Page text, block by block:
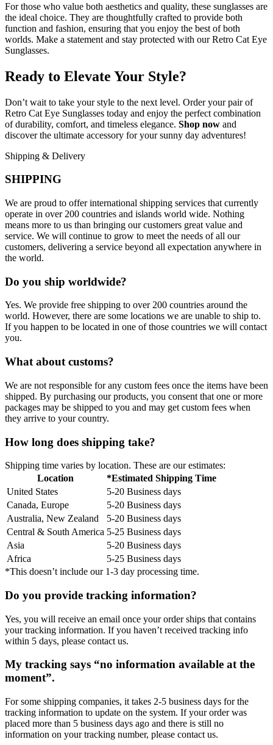
For those who value both aesthetics and quality, these sunglasses are
the ideal choice. They are thoughtfully crafted to provide both
function and fashion, ensuring that you enjoy the best of both
worlds. Make a statement and stay protected with our Retro Cat Eye
Sunglasses.
Ready to Elevate Your Style?
Don’t wait to take your style to the next level. Order your pair of
Retro Cat Eye Sunglasses today and enjoy the perfect combination
of durability, comfort, and timeless elegance. Shop now and
discover the ultimate accessory for your sunny day adventures!
Shipping & Delivery
SHIPPING
We are proud to offer international shipping services that currently
operate in over 200 countries and islands world wide. Nothing
means more to us than bringing our customers great value and
service. We will continue to grow to meet the needs of all our
customers, delivering a service beyond all expectation anywhere in
the world.
Do you ship worldwide?
Yes. We provide free shipping to over 200 countries around the
world. However, there are some locations we are unable to ship to.
If you happen to be located in one of those countries we will contact
you.
What about customs?
We are not responsible for any custom fees once the items have been
shipped. By purchasing our products, you consent that one or more
packages may be shipped to you and may get custom fees when
they arrive to your country.
How long does shipping take?
Shipping time varies by location. These are our estimates:
Location
*Estimated Shipping Time
United States
5-20 Business days
Canada, Europe
5-20 Business days
Australia, New Zealand
5-20 Business days
Central & South America 5-25 Business days
Asia
5-20 Business days
Africa
5-25 Business days
*This doesn’t include our 1-3 day processing time.
Do you provide tracking information?
Yes, you will receive an email once your order ships that contains
your tracking information. If you haven’t received tracking info
within 5 days, please contact us.
My tracking says “no information available at the
moment”.
For some shipping companies, it takes 2-5 business days for the
tracking information to update on the system. If your order was
placed more than 5 business days ago and there is still no
information on your tracking number, please contact us.